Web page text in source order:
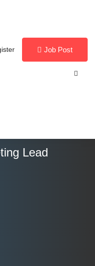
Job Post
Lead